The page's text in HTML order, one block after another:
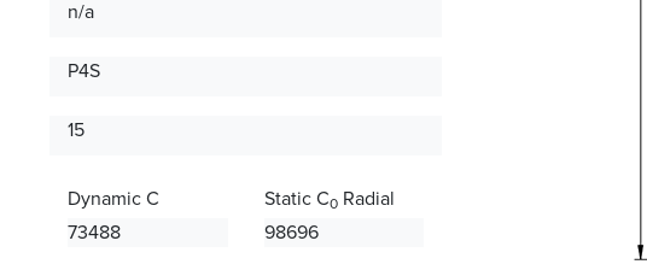
n/a
P4S
15
Dynamic C
73488
Static C0Radial
98696